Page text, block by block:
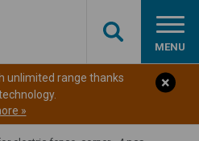
MENU
unlimited range thanks
»